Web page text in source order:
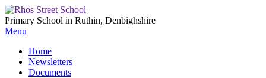
Primary School in Ruthin, Denbighshire
Menu
Home
Newsletters
Documents